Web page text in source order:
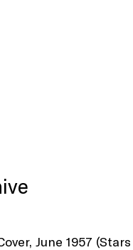
June 1957 (Stars